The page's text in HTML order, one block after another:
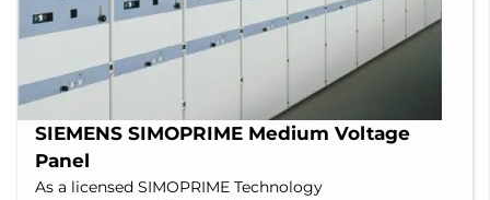
SIEMENS SIMOPRIME Medium Voltage
Panel
As a licensed SIMOPRIME Technology